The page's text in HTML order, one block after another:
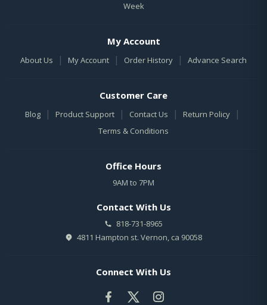
Week
My Account
About Us | My Account | Order History | Advance Search
Customer Care
Blog | Product Support | Contact Us | Return Policy |
Terms & Conditions
Office Hours
9AM to 7PM
Contact With Us
818-731-8965
4811 Hampton st. Vernon, ca 90058
Connect With Us